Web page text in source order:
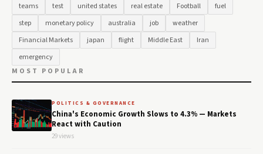
teams
test united states real estate Football
fuel
step
monetary policy australia job
weather
Financial Markets
japan flight Middle East
Iran
emergency
MOST POPULAR
POLITICS & GOVERNANCE
China's Economic Growth Slows to 4.3% — Markets
React with Caution
29 views